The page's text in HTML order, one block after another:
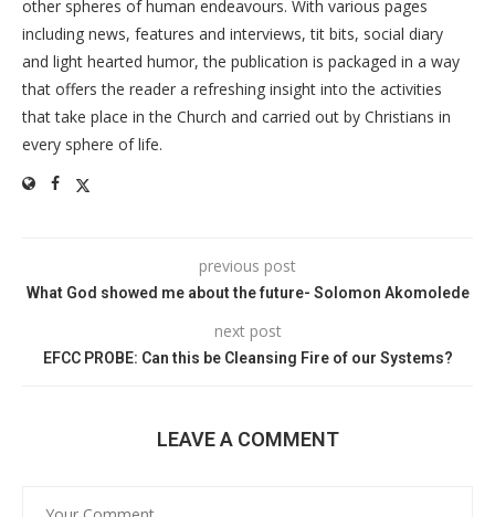
other spheres of human endeavours. With various pages
including news, features and interviews, tit bits, social diary
and light hearted humor, the publication is packaged in a way
that offers the reader a refreshing insight into the activities
that take place in the Church and carried out by Christians in
every sphere of life.
previous post
What God showed me about the future- Solomon Akomolede
next post
EFCC PROBE: Can this be Cleansing Fire of our Systems?
LEAVE A COMMENT